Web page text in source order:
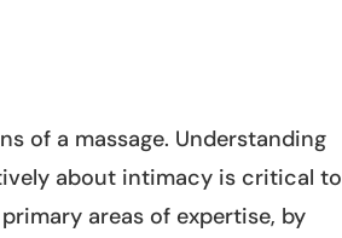
of a massage. Understanding
about intimacy is critical to
areas of expertise, by